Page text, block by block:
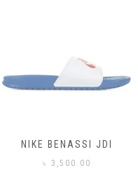
NIKE BENASSI JDI
৳3,500.00